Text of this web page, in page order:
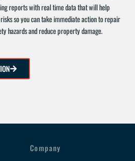
reports with real time data that will help
so you can take immediate action to repair
hazards and reduce property damage.
Company